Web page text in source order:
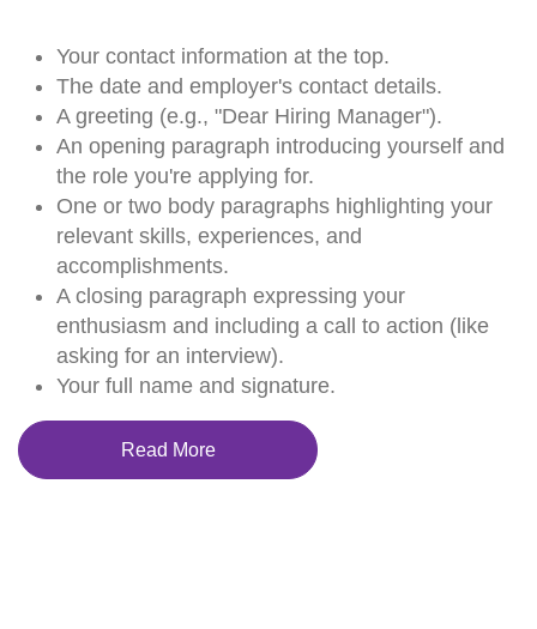
Your contact information at the top.
The date and employer's contact details.
A greeting (e.g., "Dear Hiring Manager").
An opening paragraph introducing yourself and
the role you're applying for.
One or two body paragraphs highlighting your
relevant skills, experiences, and
accomplishments.
A closing paragraph expressing your
enthusiasm and including a call to action (like
asking for an interview).
Your full name and signature.
Read More